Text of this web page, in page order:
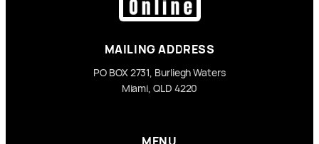
MAILING ADDRESS
PO BOX 2731, Burliegh Waters
Miami, QLD 4220